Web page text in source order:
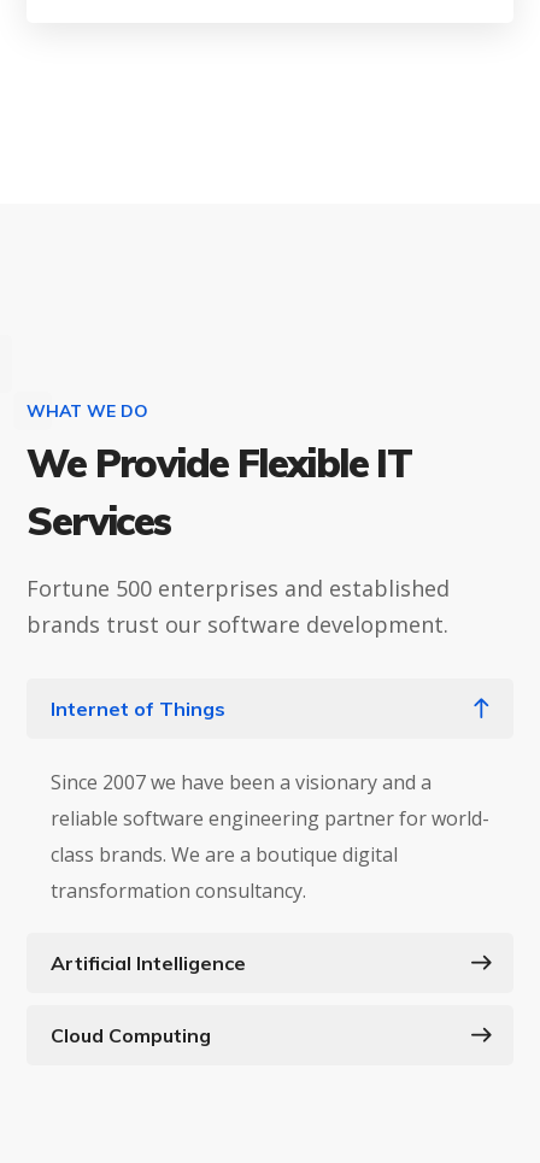
WHAT WE DO
We Provide Flexible IT
Services
Fortune 500 enterprises and established
brands trust our software development.
Internet of Things
Since 2007 we have been a visionary and a
reliable software engineering partner for world-
class brands. We are a boutique digital
transformation consultancy.
Artificial Intelligence
Cloud Computing